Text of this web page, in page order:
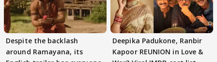
Despite the backlash
around Ramayana, its
Deepika Padukone, Ranbir
Kapoor REUNION in Love &